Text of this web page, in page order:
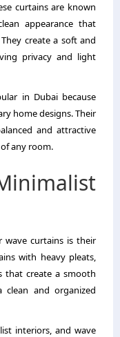
curtains are known
appearance that
create a soft and
privacy and light
in Dubai because
home designs. Their
and attractive
any room.
wave curtains is their
with heavy pleats,
that create a smooth
and organized
interiors, and wave